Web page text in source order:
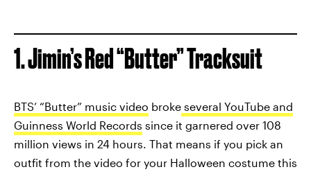
1. Jimin’s Red “Butter” Tracksuit
BTS’ “Butter” music video broke several YouTube and
Guinness World Records since it garnered over 108
million views in 24 hours. That means if you pick an
outfit from the video for your Halloween costume this